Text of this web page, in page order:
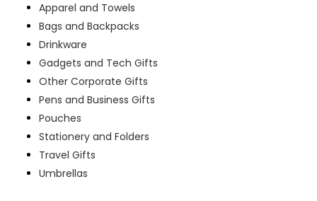
Apparel and Towels
Bags and Backpacks
Drinkware
Gadgets and Tech Gifts
Other Corporate Gifts
Pens and Business Gifts
Pouches
Stationery and Folders
Travel Gifts
Umbrellas